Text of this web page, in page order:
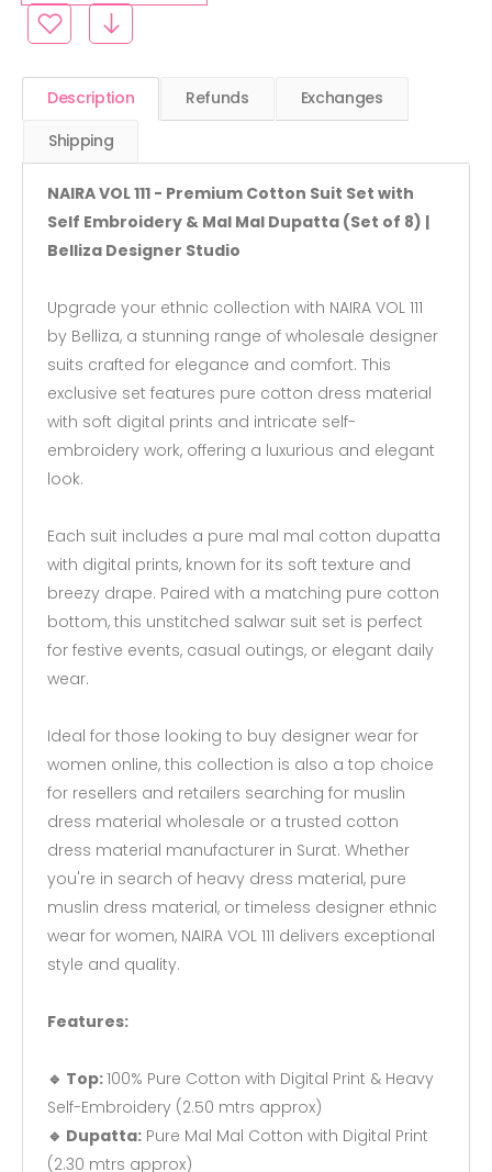
Description Refunds
Exchanges
Shipping
NAIRA VOL 111 - Premium Cotton Suit Set with
Self Embroidery & Mal Mal Dupatta (Set of 8) |
Belliza Designer Studio
Upgrade your ethnic collection with NAIRA VOL 111
by Belliza, a stunning range of wholesale designer
suits crafted for elegance and comfort. This
exclusive set features pure cotton dress material
with soft digital prints and intricate self-
embroidery work, offering a luxurious and elegant
look.
Each suit includes a pure mal mal cotton dupatta
with digital prints, known for its soft texture and
breezy drape. Paired with a matching pure cotton
bottom, this unstitched salwar suit set is perfect
for festive events, casual outings, or elegant daily
wear.
Ideal for those looking to buy designer wear for
women online, this collection is also a top choice
for resellers and retailers searching for muslin
dress material wholesale or a trusted cotton
dress material manufacturer in Surat. Whether
you're in search of heavy dress material, pure
muslin dress material, or timeless designer ethnic
wear for women, NAIRA VOL 111 delivers exceptional
style and quality.
Features:
🔹 Top:100% Pure Cotton with Digital Print & Heavy
Self-Embroidery (2.50 mtrs approx)
🔹 Dupatta: Pure Mal Mal Cotton with Digital Print
(2.30 mtrs approx)